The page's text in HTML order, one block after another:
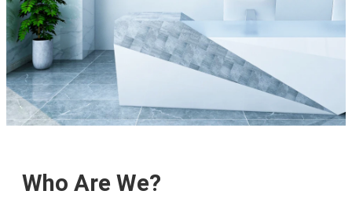
Who Are We?